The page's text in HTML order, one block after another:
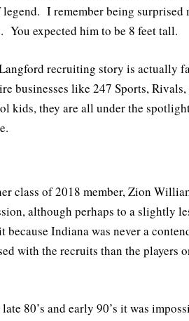
I remember being surprised
You expected him to be 8 feet tall.
recruiting story is actually
businesses like 247 Sports, Rivals,
kids, they are all under the
class of 2018 member, Zion
although perhaps to a slightly
Indiana was never a
with the recruits than the players
80’s and early 90’s it was